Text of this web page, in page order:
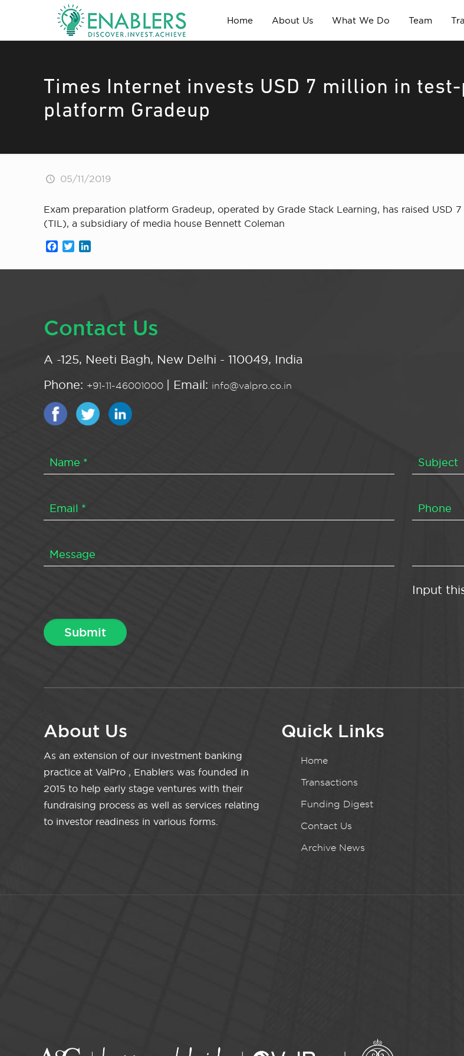
Home About Us What We Do Team
Times Internet invests USD 7 million in
platform Gradeup
05/11/2019
Exam preparation platform Gradeup, operated by Grade Stack Learning, has raised USD
(TIL), a subsidiary of media house Bennett Coleman
Facebook
Twitter
Contact Us
A -125, Neeti Bagh, New Delhi - 110049, India
Phone: +91-11-46001000 | Email: info@valpro.co.in
Input
About Us
As an extension of our investment banking
practice at ValPro , Enablers was founded in
2015 to help early stage ventures with their
fundraising process as well as services relating
to investor readiness in various forms.
Quick Links
Home
Transactions
Funding Digest
Contact Us
Archive News